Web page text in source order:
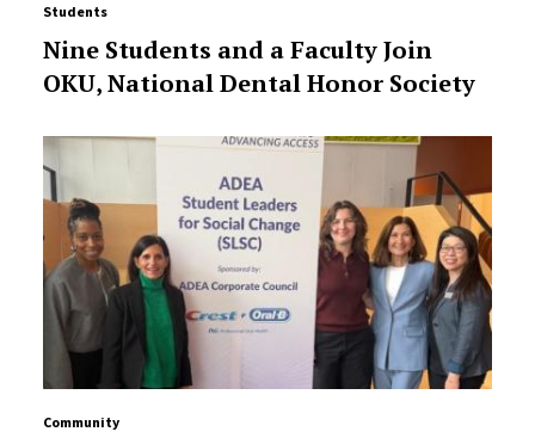
Students
Nine Students and a Faculty Join
OKU, National Dental Honor Society
Community